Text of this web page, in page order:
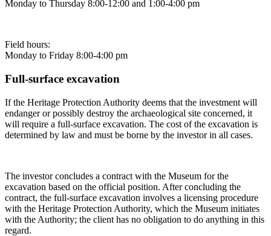
Monday to Thursday 8:00-12:00 and 1:00-4:00 pm
Field hours:
Monday to Friday 8:00-4:00 pm
Full-surface excavation
If the Heritage Protection Authority deems that the investment will
endanger or possibly destroy the archaeological site concerned, it
will require a full-surface excavation. The cost of the excavation is
determined by law and must be borne by the investor in all cases.
The investor concludes a contract with the Museum for the
excavation based on the official position. After concluding the
contract, the full-surface excavation involves a licensing procedure
with the Heritage Protection Authority, which the Museum initiates
with the Authority; the client has no obligation to do anything in this
regard.